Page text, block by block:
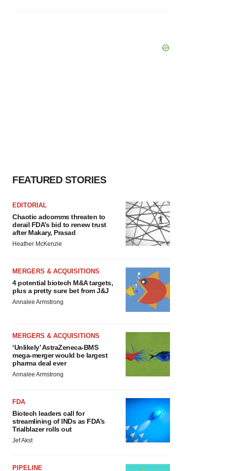
FEATURED STORIES
EDITORIAL
Chaotic adcomms threaten to
derail FDA’s bid to renew trust
after Makary, Prasad
Heather McKenzie
MERGERS & ACQUISITIONS
4 potential biotech M&A targets,
plus a pretty sure bet from J&J
Annalee Armstrong
MERGERS & ACQUISITIONS
‘Unlikely’ AstraZeneca-BMS
mega-merger would be largest
pharma deal ever
Annalee Armstrong
FDA
Biotech leaders call for
streamlining of INDs as FDA’s
Trialblazer rolls out
Jef Akst
PIPELINE